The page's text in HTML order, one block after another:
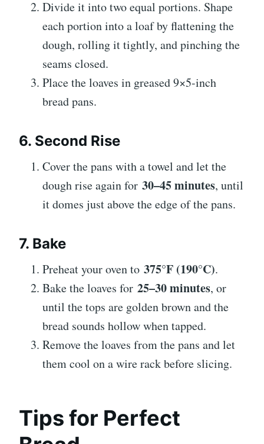
Divide it into two equal portions. Shape
each portion into a loaf by flattening the
dough, rolling it tightly, and pinching the
seams closed.
Place the loaves in greased 9×5-inch
bread pans.
6. Second Rise
Cover the pans with a towel and let the
dough rise again for 30–45 minutes, until
it domes just above the edge of the pans.
7. Bake
Preheat your oven to 375°F (190°C).
Bake the loaves for 25–30 minutes, or
until the tops are golden brown and the
bread sounds hollow when tapped.
Remove the loaves from the pans and let
them cool on a wire rack before slicing.
Tips for Perfect